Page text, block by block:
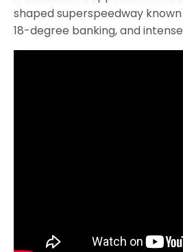
shaped superspeedway
18-degree banking, and